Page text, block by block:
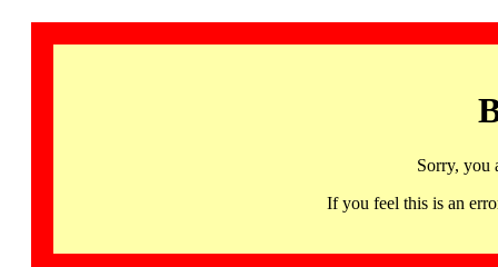
Sorry, you
If you feel this is an